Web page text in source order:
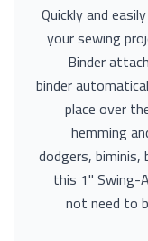
Quickly and
your sewing
Binder
binder
place over
hemming
dodgers,
this 1" Swing-
not need to